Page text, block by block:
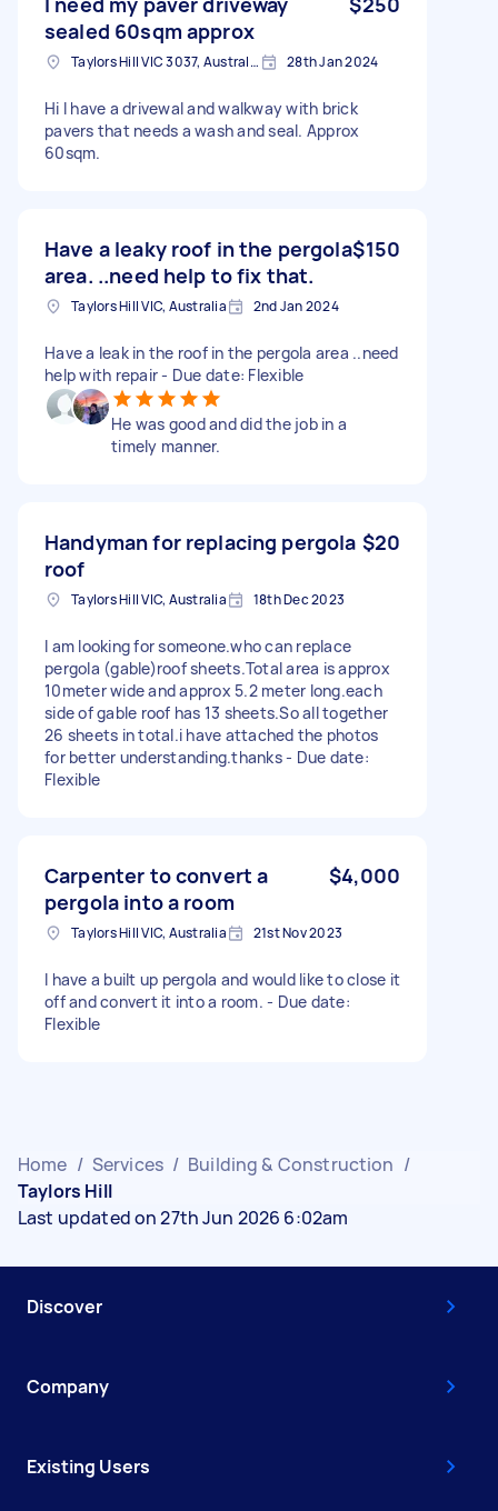
sealed 60sqm approx
Taylors Hill VIC 3037, Australia 28th Jan 2024
Hi I have a drivewal and walkway with brick
pavers that needs a wash and seal. Approx
60sqm.
Have a leaky roof in the pergola
area. ..need help to fix that.
$150
Taylors Hill VIC, Australia 2nd Jan 2024
Have a leak in the roof in the pergola area ..need
help with repair - Due date: Flexible
He was good and did the job in a
timely manner.
Handyman for replacing pergola
roof
$20
Taylors Hill VIC, Australia 18th Dec 2023
I am looking for someone.who can replace
pergola (gable)roof sheets.Total area is approx
10meter wide and approx 5.2 meter long.each
side of gable roof has 13 sheets.So all together
26 sheets in total.i have attached the photos
for better understanding.thanks - Due date:
Flexible
Carpenter to convert a
pergola into a room
$4,000
Taylors Hill VIC, Australia 21st Nov 2023
I have a built up pergola and would like to close it
off and convert it into a room. - Due date:
Flexible
Home / Services / Building & Construction /
Taylors Hill
Last updated on 27th Jun 2026 6:02am
Discover
Company
Existing Users